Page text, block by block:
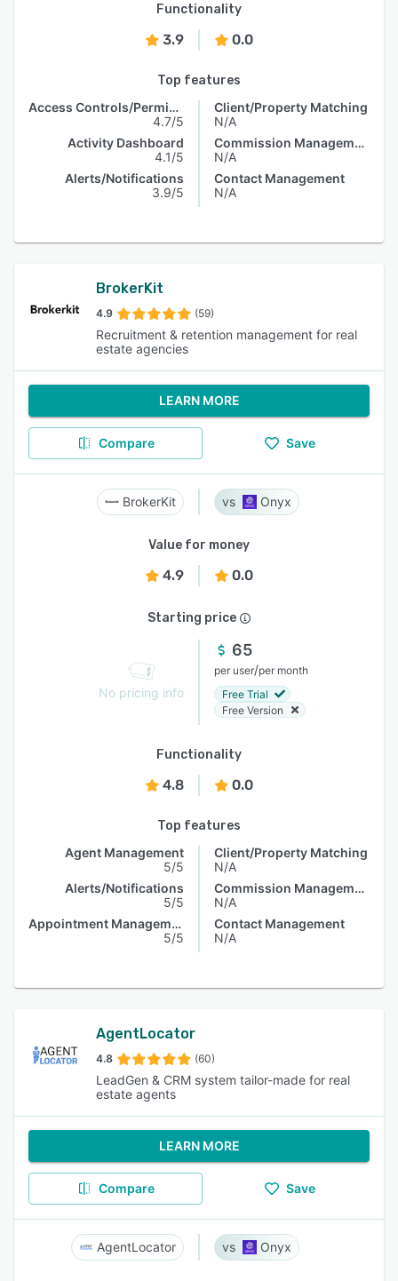
Functionality
3.9 0.0
Top features
Access Controls/Permissions
4.7/5
Activity Dashboard
4.1/5
Alerts/Notifications
3.9/5
Client/Property Matching
N/A
Commission Management
N/A
Contact Management
N/A
BrokerKit
4.9 (59)
Recruitment & retention management for real
estate agencies
LEARN MORE
Compare Save
BrokerKit Onyx
Value for money
4.9 0.0
Starting price
No pricing info
65
per user/per month
Free Trial
Free Version
Functionality
4.8 0.0
Top features
Agent Management
5/5
Alerts/Notifications
5/5
Appointment Management
5/5
Client/Property Matching
N/A
Commission Management
N/A
Contact Management
N/A
AgentLocator
4.8 (60)
LeadGen & CRM system tailor-made for real
estate agents
LEARN MORE
Compare Save
AgentLocator Onyx